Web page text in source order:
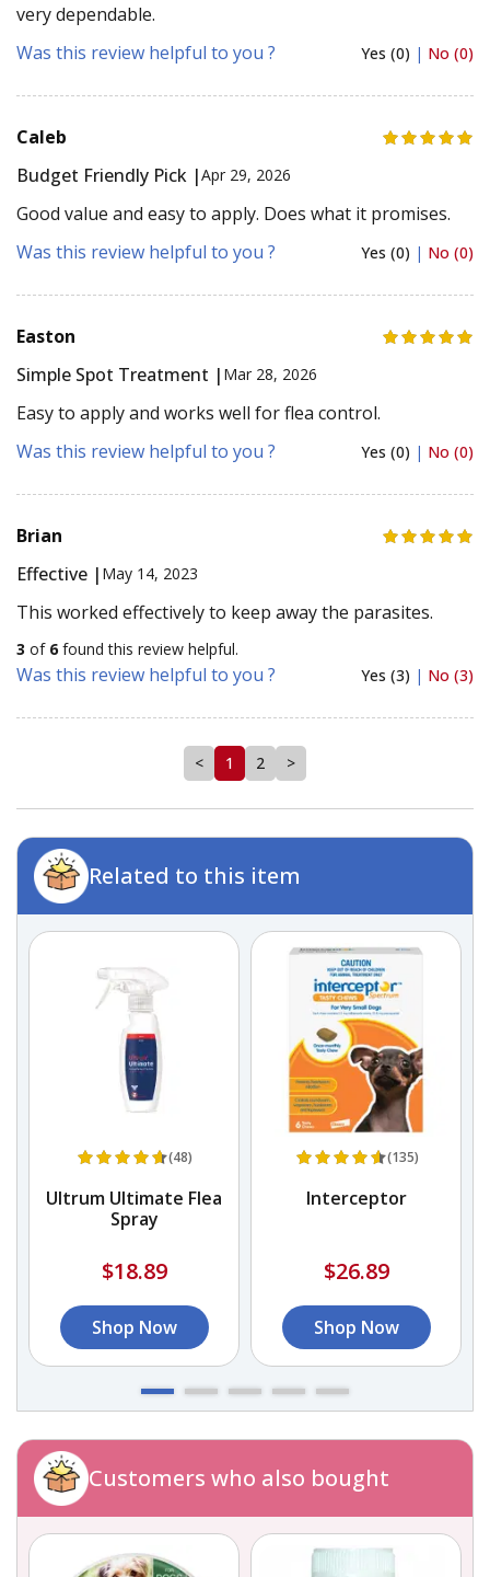
very dependable.
Was this review helpful to you ?
Yes (0) | No (0)
Caleb
Budget Friendly Pick |Apr 29, 2026
Good value and easy to apply. Does what it promises.
Was this review helpful to you ?
Yes (0) | No (0)
Easton
Simple Spot Treatment | Mar 28, 2026
Easy to apply and works well for flea control.
Was this review helpful to you ?
Yes (0) | No (0)
Brian
Effective | May 14, 2023
This worked effectively to keep away the parasites.
3 of 6 found this review helpful.
Was this review helpful to you ? Yes (3) | No (3)
< 1 2 >
Related to this item
(48)
Ultrum Ultimate Flea
Spray
$18.89
Shop Now
(135)
Interceptor
$26.89
Shop Now
Customers who also bought